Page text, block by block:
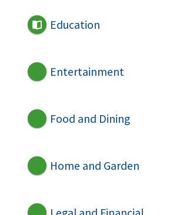
Education
Entertainment
Food and Dining
Home and Garden